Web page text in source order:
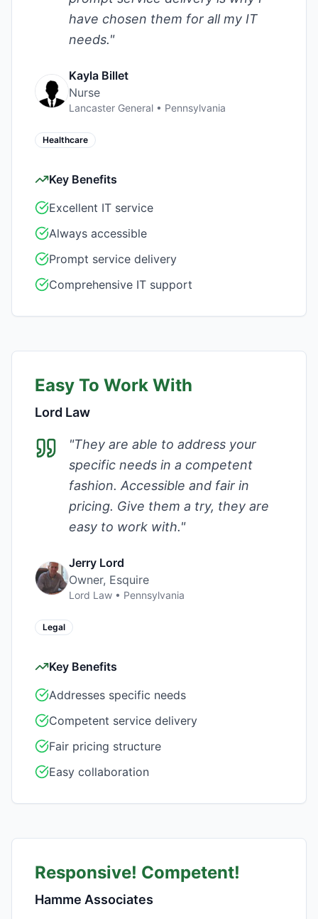
have chosen them for all my IT
needs."
Kayla Billet
Nurse
Lancaster General • Pennsylvania
Healthcare
Key Benefits
Excellent IT service
Always accessible
Prompt service delivery
Comprehensive IT support
Easy To Work With
Lord Law
"They are able to address your
specific needs in a competent
fashion. Accessible and fair in
pricing. Give them a try, they are
easy to work with."
Jerry Lord
Owner, Esquire
Lord Law • Pennsylvania
Legal
Key Benefits
Addresses specific needs
Competent service delivery
Fair pricing structure
Easy collaboration
Responsive! Competent!
Hamme Associates